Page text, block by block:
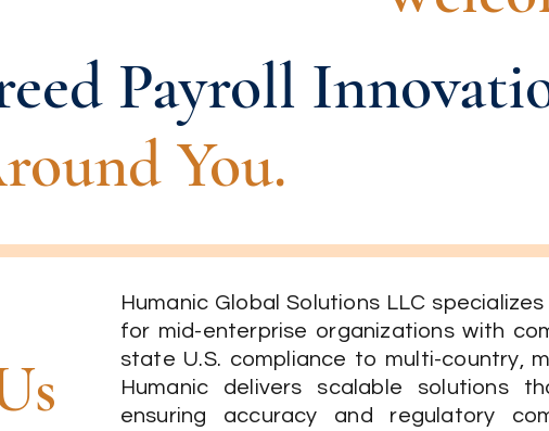
Payroll
You.
Humanic Global Solutions LLC
for mid-enterprise organizations with
state U.S. compliance to multi-country,
Humanic delivers scalable solutions
ensuring accuracy and regulatory